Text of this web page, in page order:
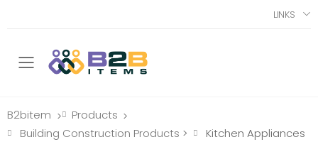
LINKS
Toggle mobile menu
B2bitem > Products >
Building Construction Products > Kitchen Appliances